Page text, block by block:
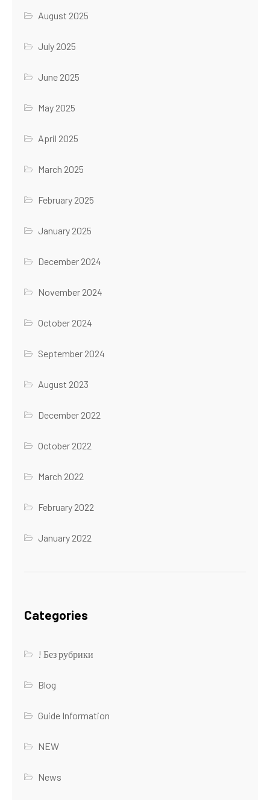
August 2025
July 2025
June 2025
May 2025
April 2025
March 2025
February 2025
January 2025
December 2024
November 2024
October 2024
September 2024
August 2023
December 2022
October 2022
March 2022
February 2022
January 2022
Categories
! Без рубрики
Blog
Guide Information
NEW
News